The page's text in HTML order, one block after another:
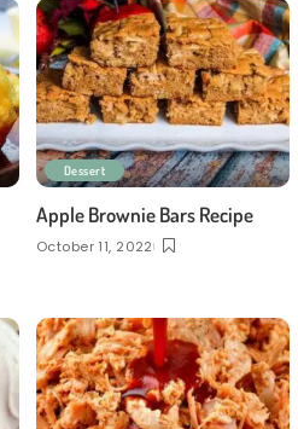
Dessert
Apple Brownie Bars Recipe
October 11, 2022